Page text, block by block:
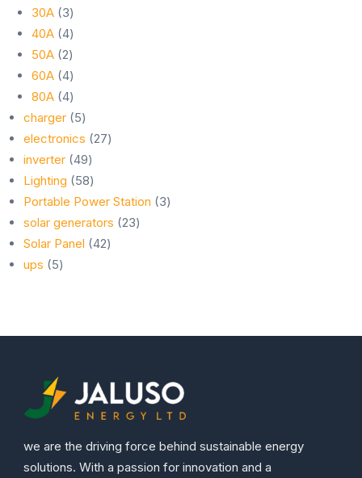
product
30A 33
products
40A 44
products
50A 22
products
60A 44
products
80A 44
products
charger 55
products
electronics 2727
inverter 4949
products
Lighting 5858
products
Portable Power Station 33
solar generators 2323
Solar Panel 4242
ups 55
we are the driving force behind sustainable energy
solutions. With a passion for innovation and a